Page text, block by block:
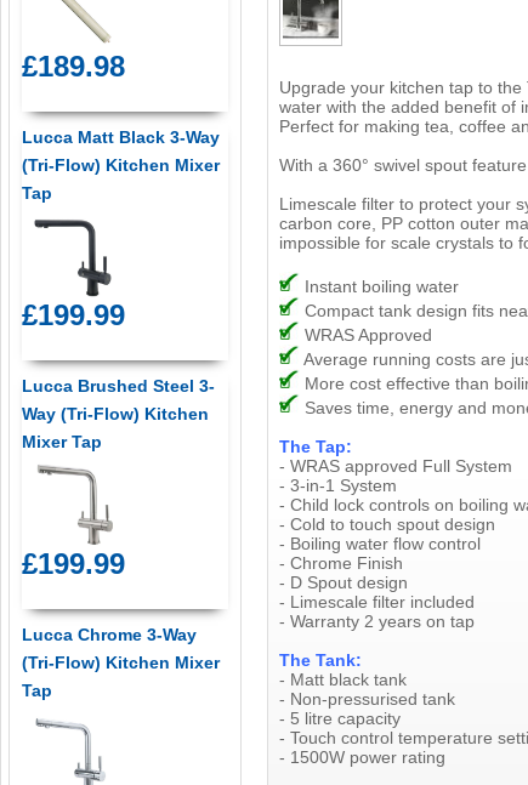
Upgrade your kitchen tap to
water with the added benefit of
Perfect for making tea, coffee
With a 360° swivel spout
Limescale filter to protect your
carbon core, PP cotton outer
impossible for scale crystals to
Instant boiling water
Compact tank design fits
WRAS Approved
Average running costs are
More cost effective than
Saves time, energy and
The Tap:
- WRAS approved Full System
- 3-in-1 System
- Child lock controls on boiling
- Cold to touch spout design
- Boiling water flow control
- Chrome Finish
- D Spout design
- Limescale filter included
- Warranty 2 years on tap
The Tank:
- Matt black tank
- Non-pressurised tank
- 5 litre capacity
- Touch control temperature
- 1500W power rating
£189.98
Lucca Matt Black 3-Way
(Tri-Flow) Kitchen Mixer
Tap
£199.99
Lucca Brushed Steel 3-
Way (Tri-Flow) Kitchen
Mixer Tap
£199.99
Lucca Chrome 3-Way
(Tri-Flow) Kitchen Mixer
Tap